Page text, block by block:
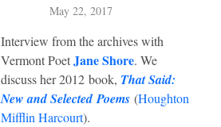
May 22, 2017
Interview from the archives with
Vermont PoetJane Shore. We
discuss her 2012 book, That Said:
New and Selected Poems (Houghton
Mifflin Harcourt).